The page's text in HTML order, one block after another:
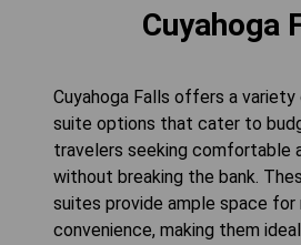
Cuyahoga
Cuyahoga Falls offers a
suite options that cater to
travelers seeking comfortable
without breaking the bank.
suites provide ample space for
convenience, making them